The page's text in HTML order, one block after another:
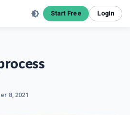
Start Free Login
8, 2021